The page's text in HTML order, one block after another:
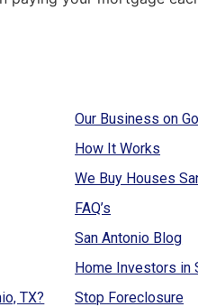
Our Business on
How It Works
We Buy Houses
FAQ’s
San Antonio Blog
Home Investors in
TX?
Stop Foreclosure